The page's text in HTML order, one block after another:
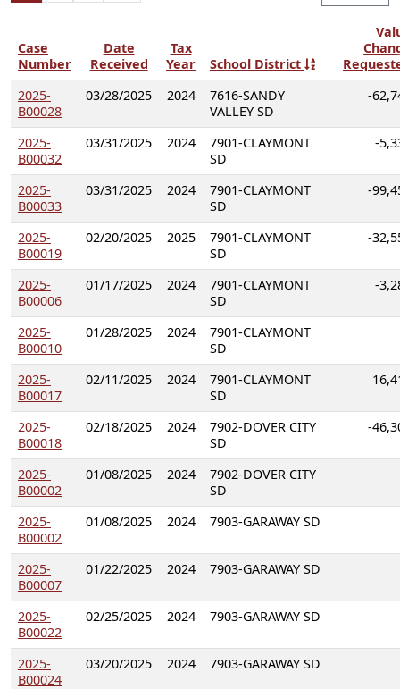
Case
Number
Date
Received
Tax
Year
School District
2025-
B00028
03/28/2025 2024
7616-SANDY
VALLEY SD
-
2025-
B00032
03/31/2025 2024
7901-CLAYMONT
SD
-
2025-
B00033
03/31/2025 2024
7901-CLAYMONT
SD
-
2025-
B00019
02/20/2025 2025
7901-CLAYMONT
SD
-
2025-
B00006
01/17/2025 2024
7901-CLAYMONT
SD
-
2025-
B00010
01/28/2025 2024
7901-CLAYMONT
SD
2025-
B00017
02/11/2025 2024
7901-CLAYMONT
SD
2025-
B00018
02/18/2025 2024
7902-DOVER CITY
SD
-
2025-
B00002
01/08/2025 2024
7902-DOVER CITY
SD
2025-
B00002
01/08/2025 2024 7903-GARAWAY SD
2025-
B00007
01/22/2025 2024 7903-GARAWAY SD
2025-
B00022
02/25/2025 2024 7903-GARAWAY SD
2025-
B00024
03/20/2025 2024 7903-GARAWAY SD